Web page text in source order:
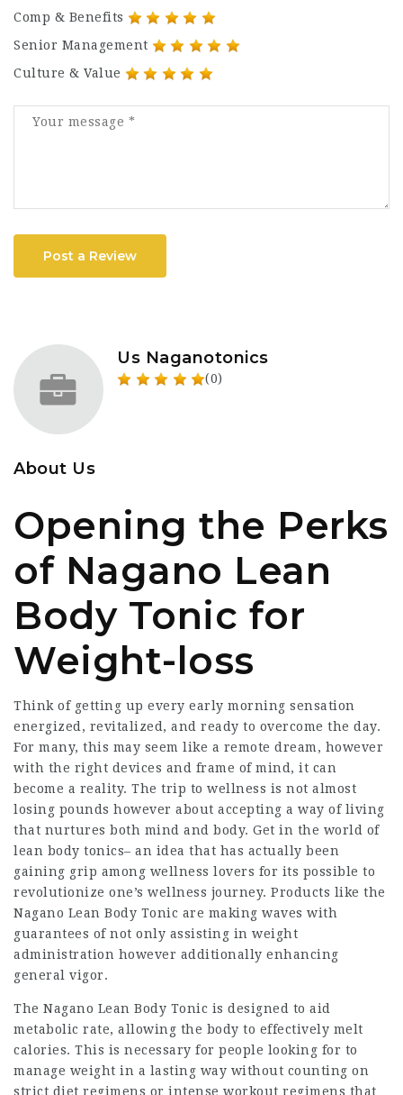
Comp & Benefits
Senior Management
Culture & Value
Post a Review
Us Naganotonics
(0)
About Us
Opening the Perks
of Nagano Lean
Body Tonic for
Weight-loss
Think of getting up every early morning sensation
energized, revitalized, and ready to overcome the day.
For many, this may seem like a remote dream, however
with the right devices and frame of mind, it can
become a reality. The trip to wellness is not almost
losing pounds however about accepting a way of living
that nurtures both mind and body. Get in the world of
lean body tonics– an idea that has actually been
gaining grip among wellness lovers for its possible to
revolutionize one’s wellness journey. Products like the
Nagano Lean Body Tonic are making waves with
guarantees of not only assisting in weight
administration however additionally enhancing
general vigor.
The Nagano Lean Body Tonic is designed to aid
metabolic rate, allowing the body to effectively melt
calories. This is necessary for people looking for to
manage weight in a lasting way without counting on
strict diet regimens or intense workout regimens that